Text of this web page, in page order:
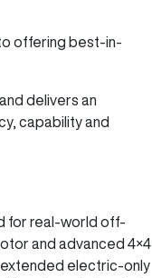
to offering best-in-
delivers an
capability and
for real-world off-
and advanced 4×4
extended electric-only